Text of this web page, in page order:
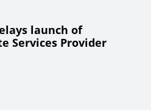
launch of
Services Provider